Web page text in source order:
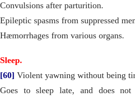
Convulsions after parturition.
Epileptic spasms from suppressed
Hæmorrhages from various organs.
Sleep.
[60] Violent yawning without being
Goes to sleep late, and does